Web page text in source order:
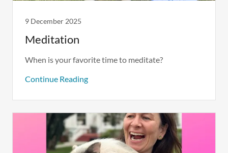
9 December 2025
Meditation
When is your favorite time to meditate?
Continue Reading